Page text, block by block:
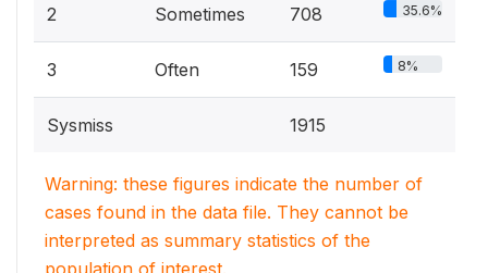
2 Sometimes 708 35.6%
3 Often 159 8%
Sysmiss 1915
Warning: these figures indicate the number of
cases found in the data file. They cannot be
interpreted as summary statistics of the
population of interest.